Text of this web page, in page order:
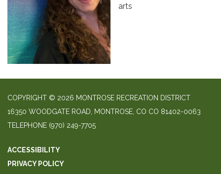
arts
COPYRIGHT © 2026 MONTROSE RECREATION DISTRICT
16350 WOODGATE ROAD, MONTROSE, CO CO 81402-0063
TELEPHONE (970) 249-7705
ACCESSIBILITY
PRIVACY POLICY